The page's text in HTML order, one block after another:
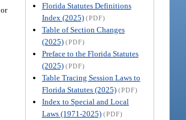
Florida Statutes Definitions
Index (2025) (PDF)
Table of Section Changes
(2025) (PDF)
Preface to the Florida Statutes
(2025) (PDF)
Table Tracing Session Laws to
Florida Statutes (2025) (PDF)
Index to Special and Local
Laws (1971-2025) (PDF)
, or